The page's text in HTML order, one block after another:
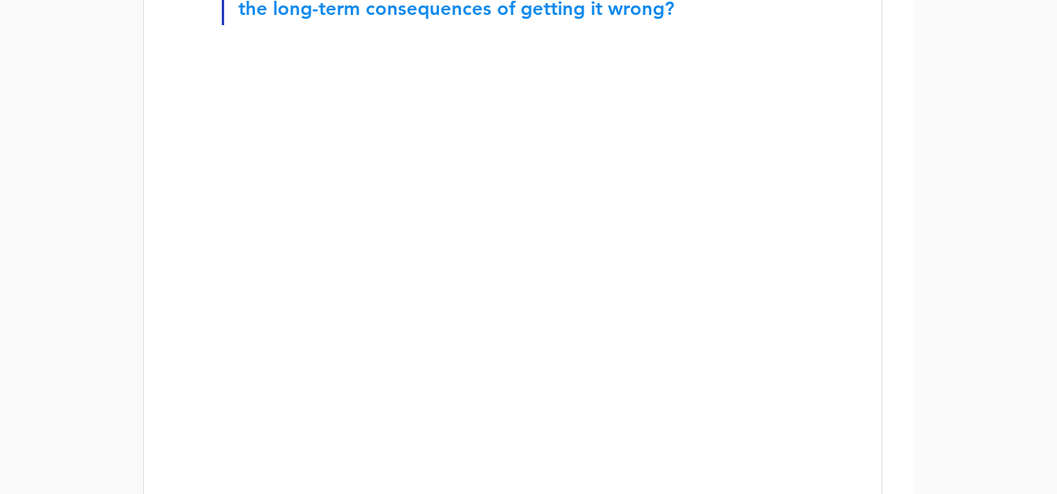
the long-term consequences of getting it wrong?